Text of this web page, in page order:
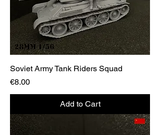
Soviet Army Tank Riders Squad
Price
€8.00
Add to Cart